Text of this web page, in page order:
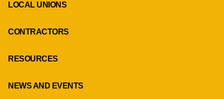
LOCAL UNIONS
CONTRACTORS
RESOURCES
NEWS AND EVENTS